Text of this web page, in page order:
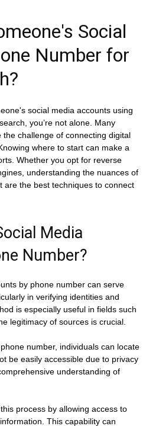
Social
Number for
social media accounts using
you’re not alone. Many
challenge of connecting digital
where to start can make a
Whether you opt for reverse
understanding the nuances of
are the best techniques to connect
Media
Number?
by phone number can serve
in verifying identities and
is especially useful in fields such
legitimacy of sources is crucial.
number, individuals can locate
be easily accessible due to privacy
understanding of
process by allowing access to
This capability can